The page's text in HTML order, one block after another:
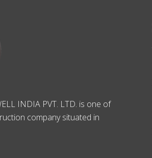
INDIA PVT. LTD. is one of
company situated in